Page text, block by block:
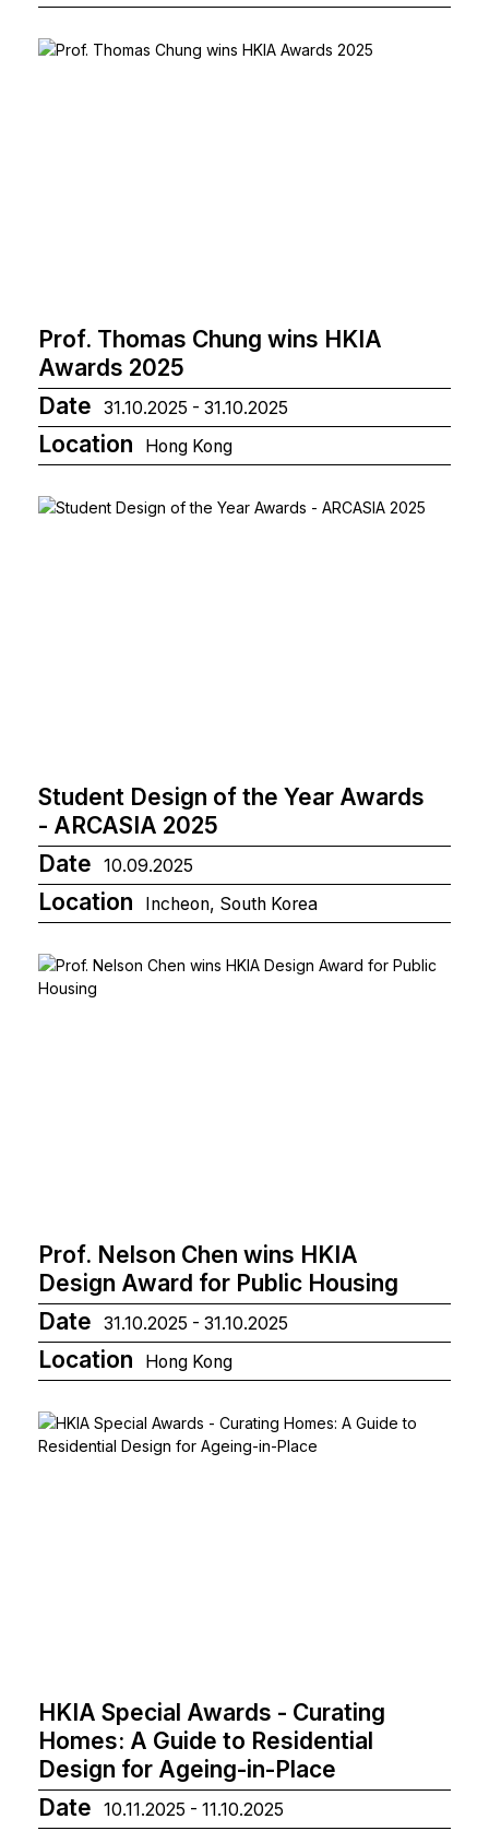
Prof. Thomas Chung wins HKIA
Awards 2025
Date
31.10.2025 - 31.10.2025
Location Hong Kong
Student Design of the Year Awards
- ARCASIA 2025
Date
10.09.2025
Location Incheon, South Korea
Prof. Nelson Chen wins HKIA
Design Award for Public Housing
Date
31.10.2025 - 31.10.2025
Location Hong Kong
HKIA Special Awards - Curating
Homes: A Guide to Residential
Design for Ageing-in-Place
Date
10.11.2025 - 11.10.2025